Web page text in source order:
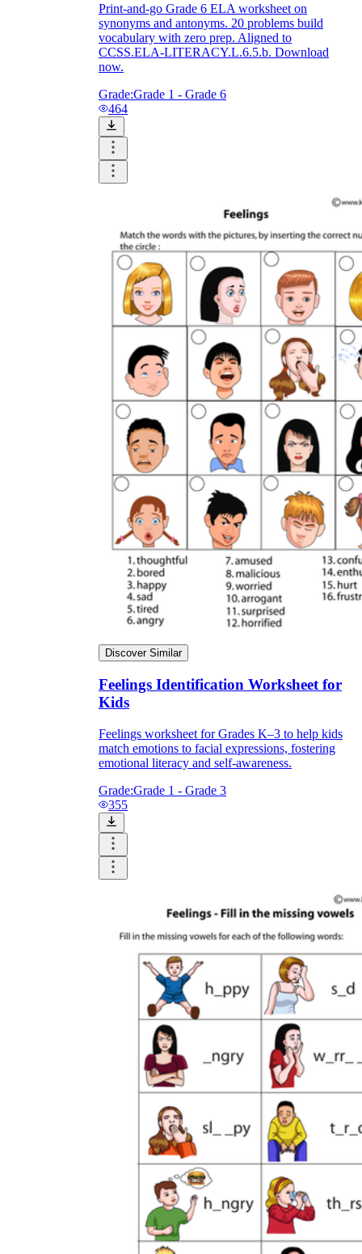
Print-and-go Grade 6 ELA worksheet on
synonyms and antonyms. 20 problems build
vocabulary with zero prep. Aligned to
CCSS.ELA-LITERACY.L.6.5.b. Download
now.
Grade:Grade 1 - Grade 6
464
Discover Similar
Feelings Identification Worksheet for
Kids
Feelings worksheet for Grades K–3 to help kids
match emotions to facial expressions, fostering
emotional literacy and self-awareness.
Grade:Grade 1 - Grade 3
355